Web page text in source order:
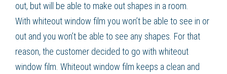
out, but will be able to make out shapes in a room.
With whiteout window film you won’t be able to see in or
out and you won’t be able to see any shapes. For that
reason, the customer decided to go with whiteout
window film. Whiteout window film keeps a clean and